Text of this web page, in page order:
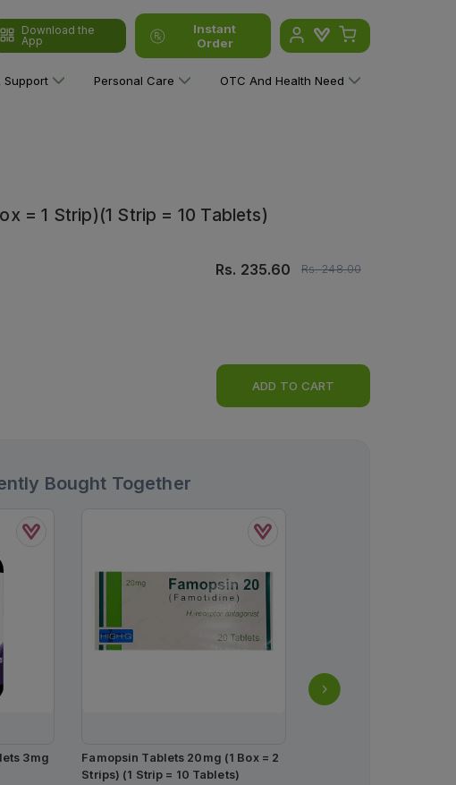
Download the
App
Instant
Order
Support Personal Care OTC And Health Need
= 1 Strip)(1 Strip = 10 Tablets)
Rs. 235.60 Rs.248.00
ADD TO CART
Bought Together
3mg
Famopsin Tablets 20mg (1 Box = 2
Strips) (1 Strip = 10 Tablets)